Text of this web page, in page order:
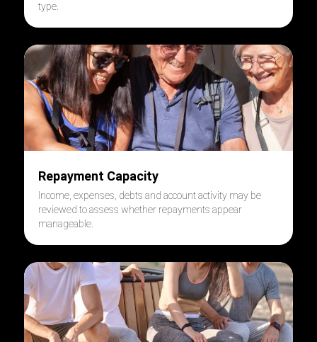
type.
Repayment Capacity
Income, expenses, debts and account activity may be
reviewed to assess whether repayments appear
manageable.